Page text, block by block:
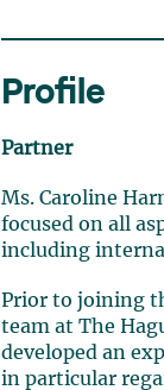
Profile
Partner
Ms. Caroline
focused on all
including
Prior to joining
team at The
developed an
in particular